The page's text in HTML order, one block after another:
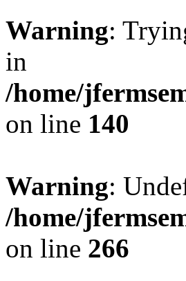
Warning:
in
/home/
on line 140
Warning:
/home/
on line 266